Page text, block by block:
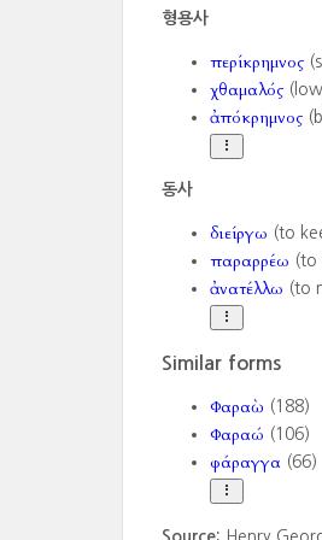
형용사
περίκρημνος
χθαμαλός
ἀπόκρημνος
동사
διείργω (to
παραρρέω (to
ἀνατέλλω (to
Similar forms
Φαραὼ (188)
Φαραώ (106)
φάραγγα (66)
Source: Henry